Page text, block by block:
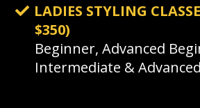
LADIES STYLING
$350)
Beginner, Advanced
Intermediate & Advanced